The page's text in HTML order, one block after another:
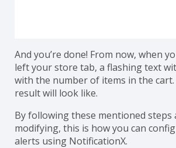
And you’re done! From now, when
left your store tab, a flashing text
with the number of items in the cart.
result will look like.
By following these mentioned steps
modifying, this is how you can
alerts using NotificationX.